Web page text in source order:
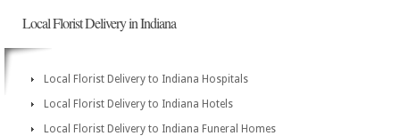
Local Florist Delivery in Indiana
Local Florist Delivery to Indiana Hospitals
Local Florist Delivery to Indiana Hotels
Local Florist Delivery to Indiana Funeral Homes